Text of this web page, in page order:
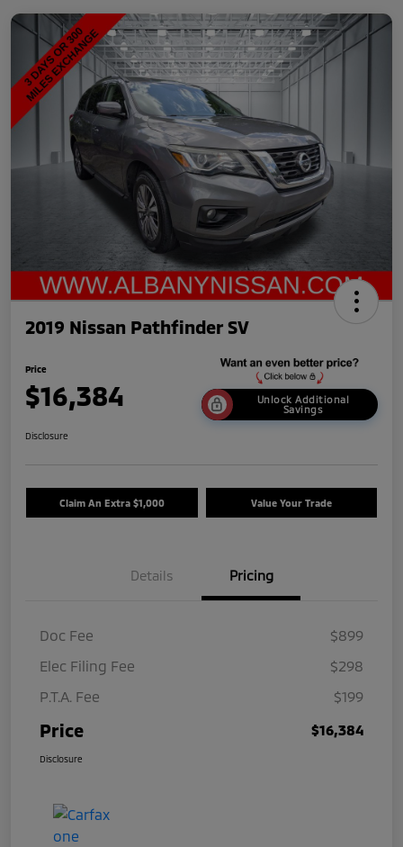
2019 Nissan Pathfinder SV
Price
$16,384
Unlock Additional
Savings
Disclosure
Claim An Extra $1,000 Value Your Trade
Details Pricing
Doc Fee
$899
Elec Filing Fee
$298
P.T.A. Fee
$199
Price $16,384
Disclosure